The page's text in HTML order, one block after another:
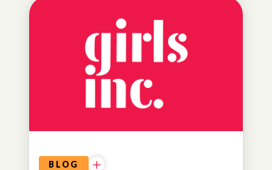
BLOG
EDUCATIONAL
OPPORTUNITIES